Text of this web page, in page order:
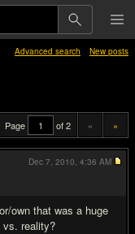
Advanced search New posts
Page of 2 « »
own that was a huge
vs. reality?
Dec 7, 2010, 4:36 AM